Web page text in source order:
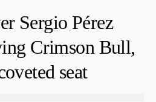
Sergio Pérez
Crimson Bull,
seat